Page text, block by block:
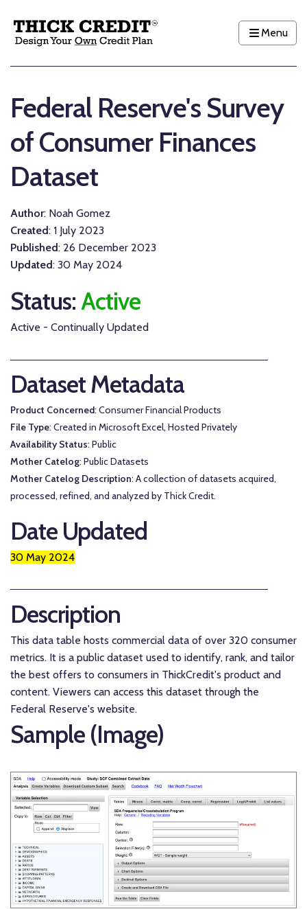
Menu
Federal Reserve's Survey
of Consumer Finances
Dataset
Author: Noah Gomez
Created: 1 July 2023
Published: 26 December 2023
Updated: 30 May 2024
Status:Active
Active - Continually Updated
Dataset Metadata
Product Concerned: Consumer Financial Products
File Type: Created in Microsoft Excel, Hosted Privately
Availability Status: Public
Mother Catelog: Public Datasets
Mother Catelog Description: A collection of datasets acquired,
processed, refined, and analyzed by Thick Credit.
Date Updated
30 May 2024
Description
This data table hosts commercial data of over 320 consumer
metrics. It is a public dataset used to identify, rank, and tailor
the best offers to consumers in ThickCredit's product and
content. Viewers can access this dataset through the
Federal Reserve's website.
Sample (Image)